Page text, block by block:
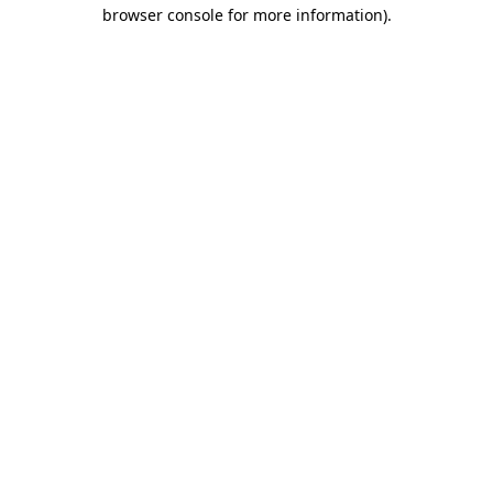
browser console for more information).